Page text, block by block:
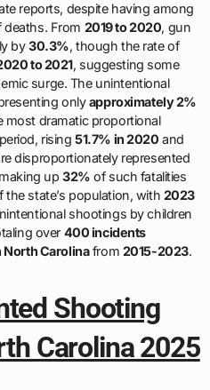
reports, despite having among
From 2019 to 2020, gun
by30.3%, though the rate of
to 2021, suggesting some
surge. The unintentional
onlyapproximately 2%
dramatic proportional
rising51.7% in 2020 and
disproportionately represented
up32% of such fatalities
the state’s population, with 2023
shootings by children
over 400 incidents
North Carolinafrom 2015-2023.
Shooting
Carolina 2025